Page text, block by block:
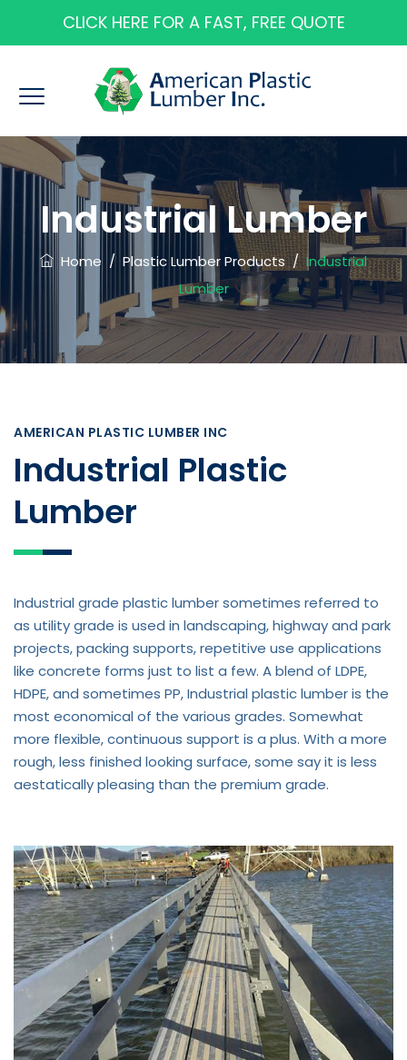
CLICK HERE FOR A FAST, FREE QUOTE
Industrial Lumber
Home / Plastic Lumber Products/Industrial
Lumber
AMERICAN PLASTIC LUMBER INC
Industrial Plastic
Lumber
Industrial grade plastic lumber sometimes referred to
as utility grade is used in landscaping, highway and park
projects, packing supports, repetitive use applications
like concrete forms just to list a few. A blend of LDPE,
HDPE, and sometimes PP, Industrial plastic lumber is the
most economical of the various grades. Somewhat
more flexible, continuous support is a plus. With a more
rough, less finished looking surface, some say it is less
aestatically pleasing than the premium grade.